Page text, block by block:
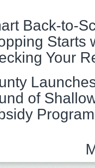
Back-to-
Starts
Your
of